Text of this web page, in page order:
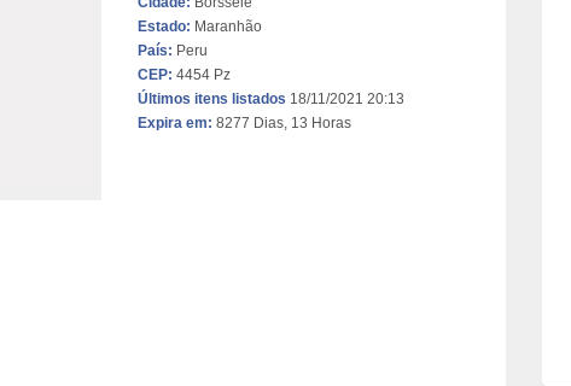
Estado: Maranhão
País: Peru
CEP: 4454 Pz
Últimos itens listados 18/11/2021 20:13
Expira em: 8277 Dias, 13 Horas